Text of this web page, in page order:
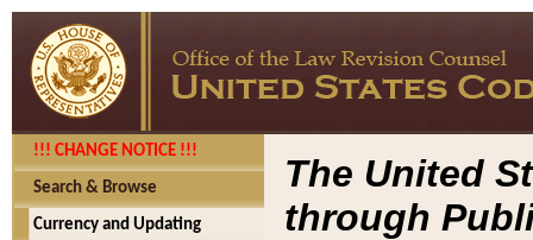
!!! CHANGE NOTICE !!!
Search & Browse
Currency and Updating
The United
through